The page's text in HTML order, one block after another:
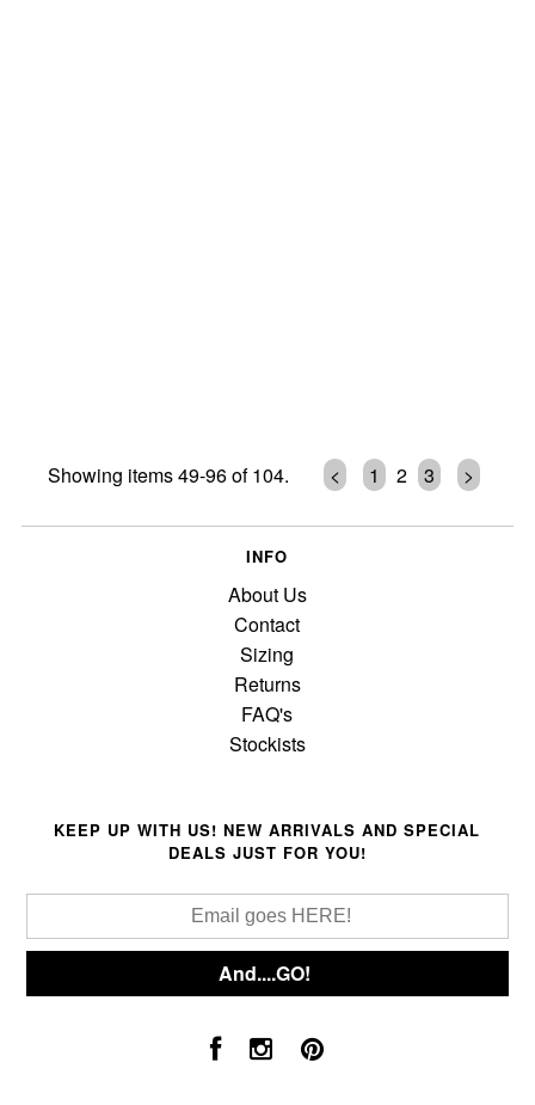
Showing items 49-96 of 104. < 1 2 3 >
INFO
About Us
Contact
Sizing
Returns
FAQ's
Stockists
KEEP UP WITH US! NEW ARRIVALS AND SPECIAL
DEALS JUST FOR YOU!